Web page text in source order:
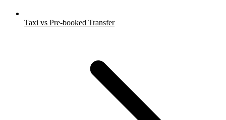
Taxi vs Pre-booked Transfer